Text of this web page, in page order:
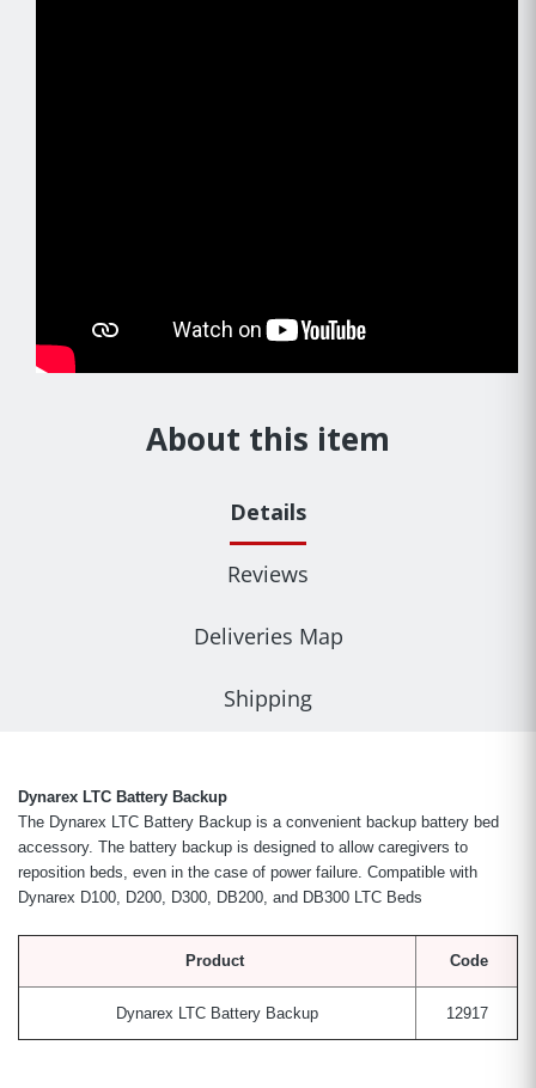
About this item
Details
Reviews
Deliveries Map
Shipping
Dynarex LTC Battery Backup
The Dynarex LTC Battery Backup is a convenient backup battery bed
accessory. The battery backup is designed to allow caregivers to
reposition beds, even in the case of power failure. Compatible with
Dynarex D100, D200, D300, DB200, and DB300 LTC Beds
Product Code
Dynarex LTC Battery Backup 12917